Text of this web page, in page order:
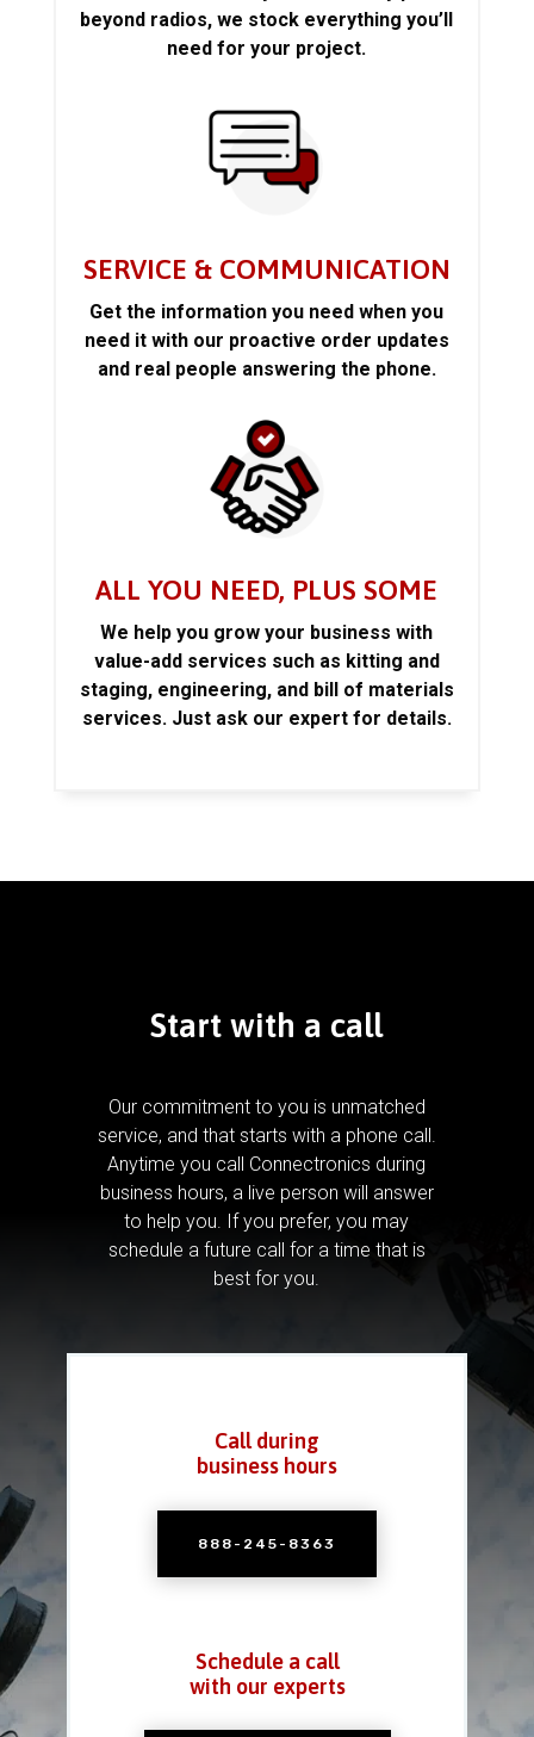
beyond radios, we stock everything you’ll
need for your project.
SERVICE & COMMUNICATION
Get the information you need when you
need it with our proactive order updates
and real people answering the phone.
ALL YOU NEED, PLUS SOME
We help you grow your business with
value-add services such as kitting and
staging, engineering, and bill of materials
services. Just ask our expert for details.
Start with a call
Our commitment to you is unmatched
service, and that starts with a phone call.
Anytime you call Connectronics during
business hours, a live person will answer
to help you. If you prefer, you may
schedule a future call for a time that is
best for you.
Call during
business hours
888-245-8363
Schedule a call
with our experts